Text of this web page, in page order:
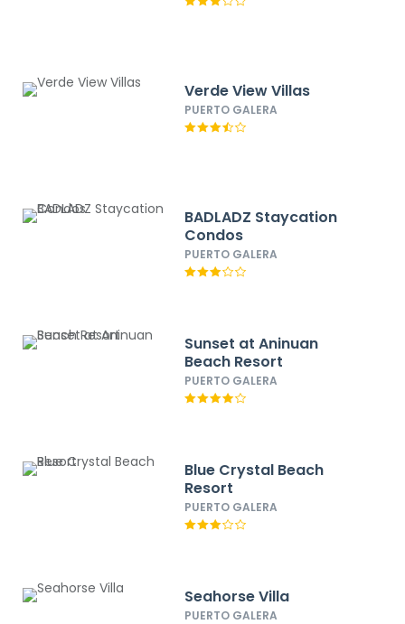
Verde View Villas
PUERTO GALERA
BADLADZ Staycation
Condos
PUERTO GALERA
Sunset at Aninuan
Beach Resort
PUERTO GALERA
Blue Crystal Beach
Resort
PUERTO GALERA
Seahorse Villa
PUERTO GALERA